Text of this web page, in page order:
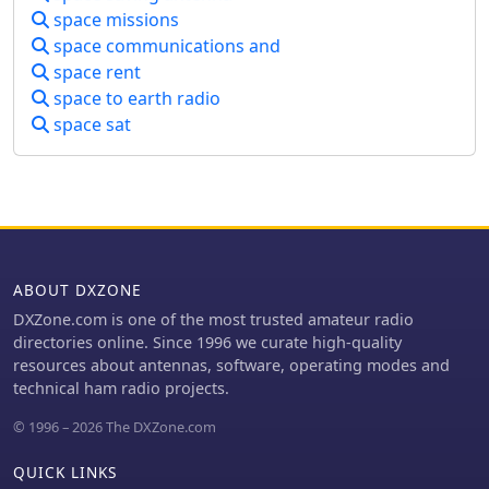
range from 1U (10x10x10 cm, 1.33 kg)
to 12U configurations, enabling their
various launch vehicles. The site also
provides insights into mission
regulatory considerations for amateur
directory to research existing CubeSat
The platform's forum section allows
for direct engagement with other
enthusiasts and experts, fostering
knowledge exchange on topics such
coordination, telemetry decoding, and
space missions
space communications and
space rent
space to earth radio
space sat
ABOUT DXZONE
DXZone.com is one of the most trusted amateur radio
directories online. Since 1996 we curate high-quality
resources about antennas, software, operating modes and
technical ham radio projects.
© 1996 – 2026 The DXZone.com
QUICK LINKS